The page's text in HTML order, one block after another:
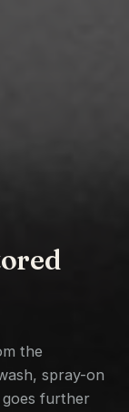
the
spray-on
further